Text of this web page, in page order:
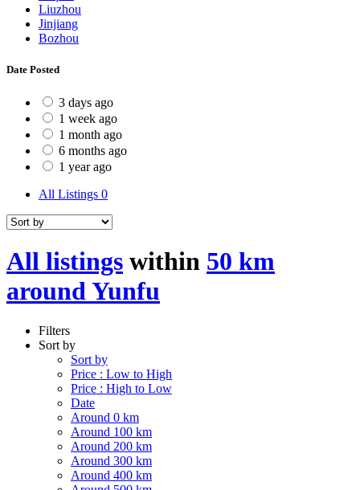
Liuzhou
Jinjiang
Bozhou
Date Posted
3 days ago
1 week ago
1 month ago
6 months ago
1 year ago
All Listings 0
All listings within 50 km
around Yunfu
Filters
Sort by
Sort by
Price : Low to High
Price : High to Low
Date
Around 0 km
Around 100 km
Around 200 km
Around 300 km
Around 400 km